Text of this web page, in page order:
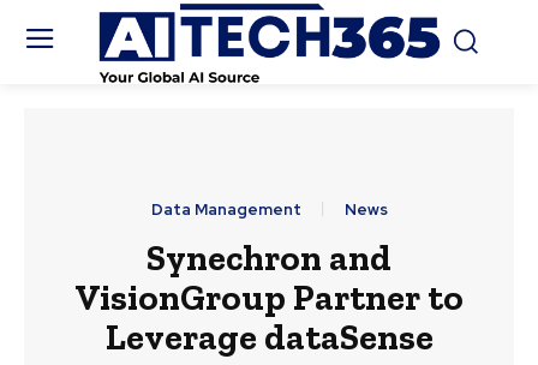
Data Management News
Synechron and
VisionGroup Partner to
Leverage dataSense